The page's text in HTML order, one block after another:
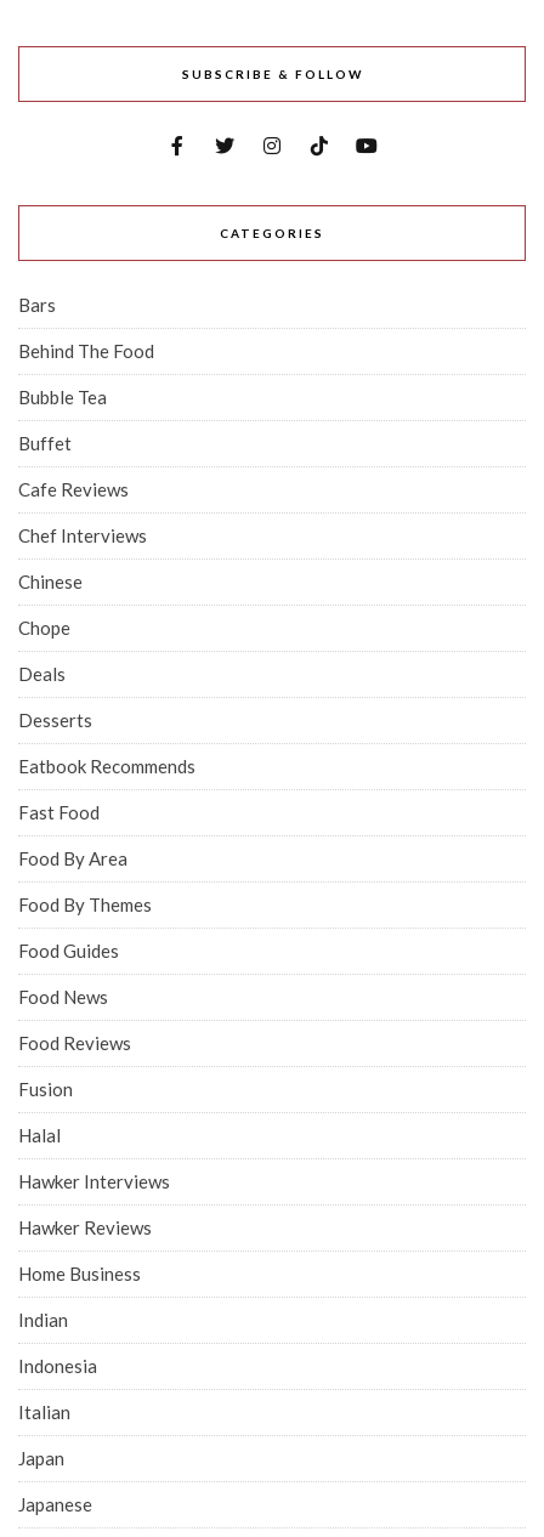
SUBSCRIBE & FOLLOW
CATEGORIES
Bars
Behind The Food
Bubble Tea
Buffet
Cafe Reviews
Chef Interviews
Chinese
Chope
Deals
Desserts
Eatbook Recommends
Fast Food
Food By Area
Food By Themes
Food Guides
Food News
Food Reviews
Fusion
Halal
Hawker Interviews
Hawker Reviews
Home Business
Indian
Indonesia
Italian
Japan
Japanese